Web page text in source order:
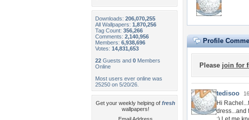
Downloads: 206,070,255
All Wallpapers: 1,870,256
Tag Count: 356,266
Comments: 2,140,956
Members: 6,938,696
Votes: 14,831,653
22 Guests and 0 Members
Online
Most users ever online was
25250 on 5/20/26.
Get your weekly helping of fresh
wallpapers!
Profile
Please join for
tedisoo
Hi
dress...and